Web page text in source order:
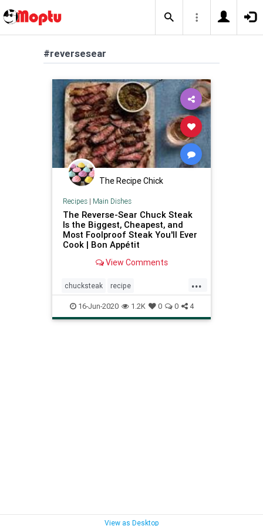
#reversesear
The Recipe Chick
Recipes| Main Dishes
The Reverse-Sear Chuck Steak
Is the Biggest, Cheapest, and
Most Foolproof Steak You'll Ever
Cook | Bon Appétit
View Comments
...
chucksteak recipe
Recipeoftheday reversesear
steak
16-Jun-2020 1.2K 0 0 4
View as Desktop